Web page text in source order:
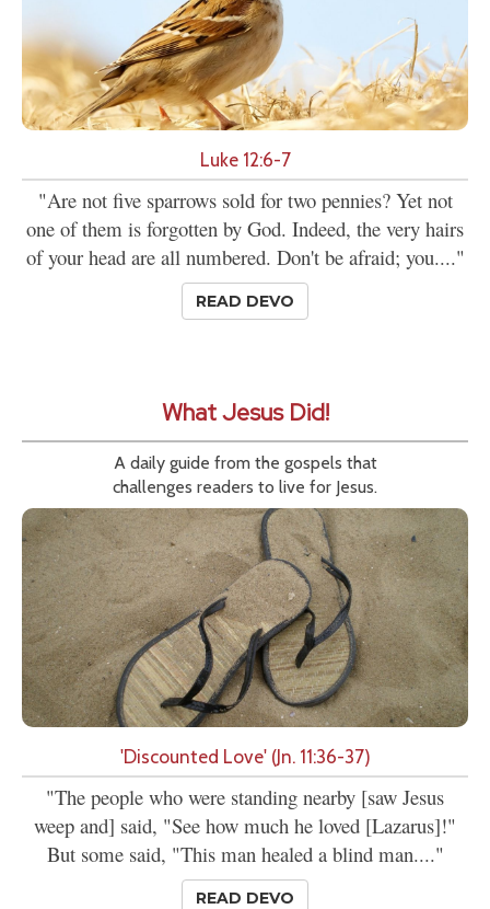
Luke 12:6-7
"Are not five sparrows sold for two pennies? Yet not
one of them is forgotten by God. Indeed, the very hairs
of your head are all numbered. Don't be afraid; you...."
READ DEVO
What Jesus Did!
A daily guide from the gospels that
challenges readers to live for Jesus.
'Discounted Love' (Jn. 11:36-37)
"The people who were standing nearby [saw Jesus
weep and] said, "See how much he loved [Lazarus]!"
But some said, "This man healed a blind man...."
READ DEVO